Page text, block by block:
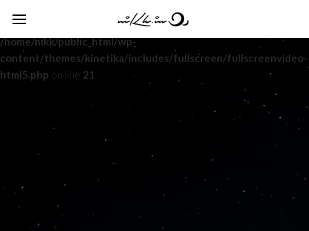
Warning
: Undefined variable $html5_mute in
/home/nikk/public_html/wp-
content/themes/kinetika/includes/fullscreen/fullscreenvideo-
html5.php on line 21